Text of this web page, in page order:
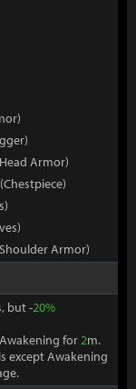
Armor)
Armor)
but -20%
for2m.
except Awakening